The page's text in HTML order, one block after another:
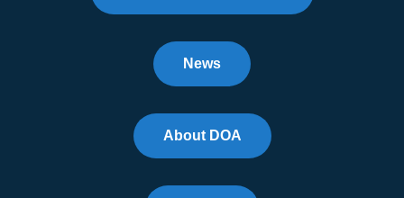
News
About DOA